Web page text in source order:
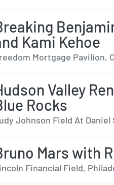
Kami Kehoe
Mortgage Pavilion,
Valley
Rocks
Johnson Field At
Mars with
Financial Field,